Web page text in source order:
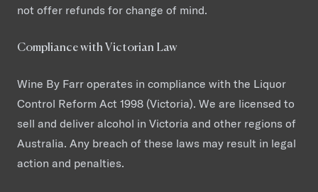
not offer refunds for change of mind.
Compliance with Victorian Law
Wine By Farr operates in compliance with the Liquor
Control Reform Act 1998 (Victoria). We are licensed to
sell and deliver alcohol in Victoria and other regions of
Australia. Any breach of these laws may result in legal
action and penalties.